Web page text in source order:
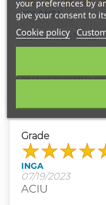
JOLANTA
SVAIGINANTIS
Aš tiesiogine to
šio nuostabaus
Grade
INGA
07/19/2023
ACIU
your preferences by
give your consent to
Cookie policy